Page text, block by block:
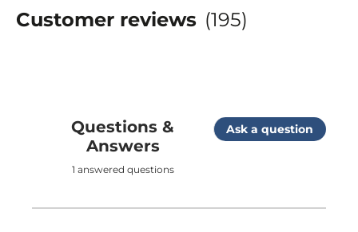
Customer reviews (195)
Questions &
Answers
1 answered questions
Ask a question